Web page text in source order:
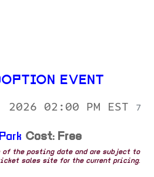
EVENT
02:00 PM EST
7
Cost: Free
of the posting date and are subject to
sales site for the current pricing.